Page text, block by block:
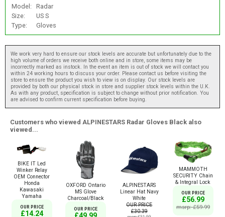
Model:
Radar
Size:
US S
Type:
Gloves
We work very hard to ensure our stock levels are accurate but unfortunately due to the
high volume of orders we receive both online and in store, some items may be
incorrectly marked as instock. In the event an item is out of stock we will contact you
within 24 working hours to discuss your order. Please contact us before visiting the
store to ensure the product you wish to view is on display. Our stock levels are
provided by both our physical stock in store and supplier stock levels within the U.K.
As with any product, specification is subject to change without prior notification. You
are advised to confirm current specification before buying.
Customers who viewed ALPINESTARS Radar Gloves Black also
viewed...
BIKE IT Led
Winker Relay
OEM Connector
Honda
Kawasaki
Yamaha
OUR PRICE
£14.24
OXFORD Ontario
MS Glove
Charcoal/Black
OUR PRICE
ALPINESTARS
Linear Hat Navy
White
OUR PRICE
£30.39
MAMMOTH
SECURITY Chain
& Integral Lock
OUR PRICE
£56.99
msrp: £59.99